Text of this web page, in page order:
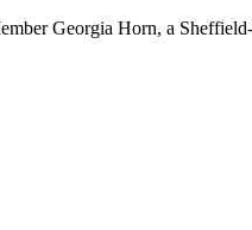
Georgia Horn, a